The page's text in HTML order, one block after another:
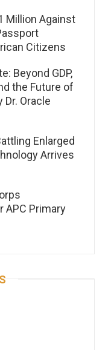
Million Against
Citizens
Beyond GDP,
the Future of
Dr. Oracle
Enlarged
Arrives
APC Primary